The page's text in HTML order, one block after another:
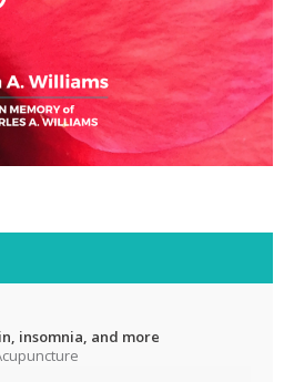
insomnia, and more